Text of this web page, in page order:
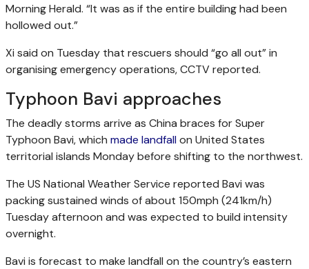
Morning Herald. “It was as if the entire building had been
hollowed out.”
Xi said on Tuesday that rescuers should “go all out” in
organising emergency operations, CCTV reported.
Typhoon Bavi approaches
The deadly storms arrive as China braces for Super
Typhoon Bavi, which made landfallon United States
territorial islands Monday before shifting to the northwest.
The US National Weather Service reported Bavi was
packing sustained winds of about 150mph (241km/h)
Tuesday afternoon and was expected to build intensity
overnight.
Bavi is forecast to make landfall on the country’s eastern